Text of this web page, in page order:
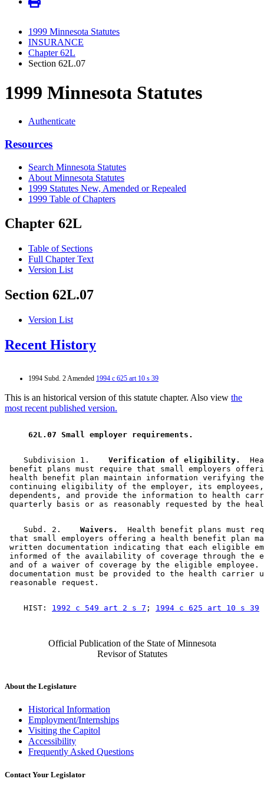
1999 Minnesota Statutes
INSURANCE
Chapter 62L
Section 62L.07
1999 Minnesota Statutes
Authenticate
Resources
Search Minnesota Statutes
About Minnesota Statutes
1999 Statutes New, Amended or Repealed
1999 Table of Chapters
Chapter 62L
Table of Sections
Full Chapter Text
Version List
Section 62L.07
Version List
Recent History
1994 Subd. 2 Amended 1994 c 625 art 10 s 39
This is an historical version of this statute chapter. Also view the
most recent published version.
62L.07 Small employer requirements.
    Subdivision 1.
  Verification of eligibility.
benefit plans must require that small employers
health benefit plan maintain information verifying
continuing eligibility of the employer, its
dependents, and provide the information to health
    Subd. 2.
  Waivers.
Health benefit plans must
that small employers offering a health benefit plan
written documentation indicating that each eligible
informed of the availability of coverage through the
and of a waiver of coverage by the eligible
documentation must be provided to the health carrier
    HIST:
1992 c 549 art 2 s 7 ; 1994 c 625 art 10 s 39
Official Publication of the State of Minnesota
Revisor of Statutes
About the Legislature
Historical Information
Employment/Internships
Visiting the Capitol
Accessibility
Frequently Asked Questions
Contact Your Legislator